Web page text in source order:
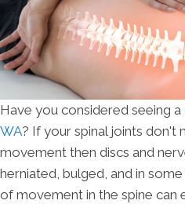
Have you considered seeing a
WA? If your spinal joints don't
movement then discs and
herniated, bulged, and in
of movement in the spine can